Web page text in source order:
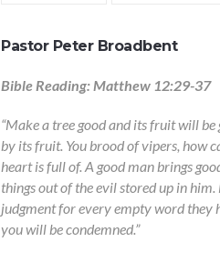
Pastor Peter Broadbent
Bible Reading: Matthew 12:29-37
“Make a tree good and its fruit will
by its fruit. You brood of vipers, how
heart is full of. A good man brings
things out of the evil stored up in
judgment for every empty word they
you will be condemned.”